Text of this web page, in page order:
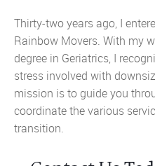
Thirty-two years ago, I
Rainbow Movers. With my
degree in Geriatrics, I
stress involved with
mission is to guide you
coordinate the various
transition.